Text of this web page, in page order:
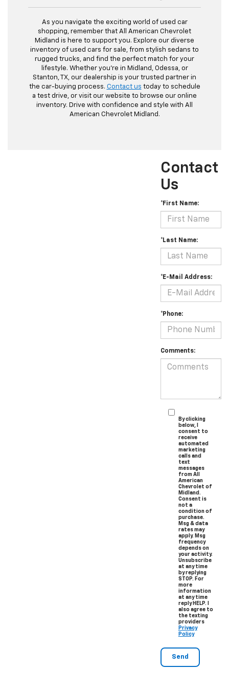
As you navigate the exciting world of used car
shopping, remember that All American Chevrolet
Midland is here to support you. Explore our diverse
inventory of used cars for sale, from stylish sedans to
rugged trucks, and find the perfect match for your
lifestyle. Whether you're in Midland, Odessa, or
Stanton, TX, our dealership is your trusted partner in
the car-buying process. Contact us today to schedule
a test drive, or visit our website to browse our online
inventory. Drive with confidence and style with All
American Chevrolet Midland.
Contact
Us
*First Name:
*Last Name:
*E-Mail Address:
*Phone:
Comments:
By clicking
below, I
consent to
receive
automated
marketing
calls and
text
messages
from All
American
Chevrolet of
Midland.
Consent is
not a
condition of
purchase.
Msg & data
rates may
apply. Msg
frequency
depends on
your activity.
Unsubscribe
at any time
by replying
STOP. For
more
information
at any time
reply HELP. I
also agree to
the texting
providers
Privacy
Policy